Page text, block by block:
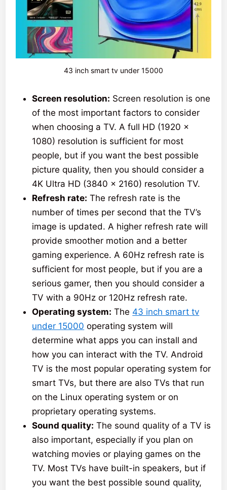
43 inch smart tv under 15000
Screen resolution: Screen resolution is one
of the most important factors to consider
when choosing a TV. A full HD (1920 x
1080) resolution is sufficient for most
people, but if you want the best possible
picture quality, then you should consider a
4K Ultra HD (3840 x 2160) resolution TV.
Refresh rate: The refresh rate is the
number of times per second that the TV’s
image is updated. A higher refresh rate will
provide smoother motion and a better
gaming experience. A 60Hz refresh rate is
sufficient for most people, but if you are a
serious gamer, then you should consider a
TV with a 90Hz or 120Hz refresh rate.
Operating system: The 43 inch smart tv
under 15000 operating system will
determine what apps you can install and
how you can interact with the TV. Android
TV is the most popular operating system for
smart TVs, but there are also TVs that run
on the Linux operating system or on
proprietary operating systems.
Sound quality: The sound quality of a TV is
also important, especially if you plan on
watching movies or playing games on the
TV. Most TVs have built-in speakers, but if
you want the best possible sound quality,